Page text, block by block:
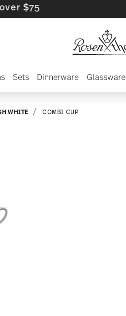
Sets Dinnerware Glassware
WHITE COMBI CUP